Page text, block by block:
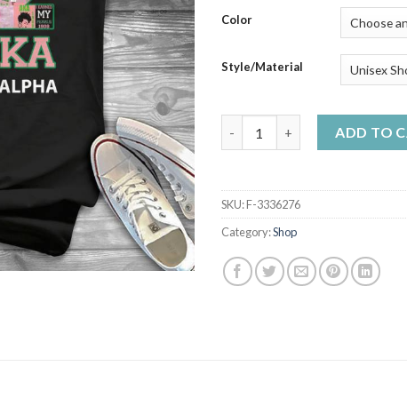
Color
Style/Material
ADD TO
SKU:F-3336276
Category:Shop